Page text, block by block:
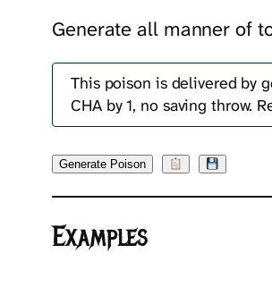
Generate all manner of
This poison is delivered by
CHA by 1, no saving throw.
Generate Poison
Examples